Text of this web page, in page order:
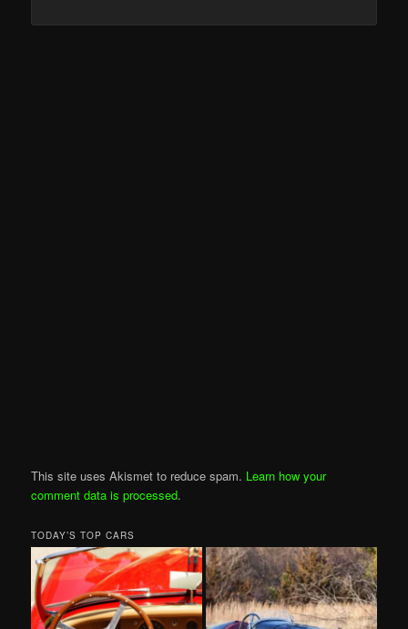
This site uses Akismet to reduce spam. Learn how your
comment data is processed.
TODAY’S TOP CARS